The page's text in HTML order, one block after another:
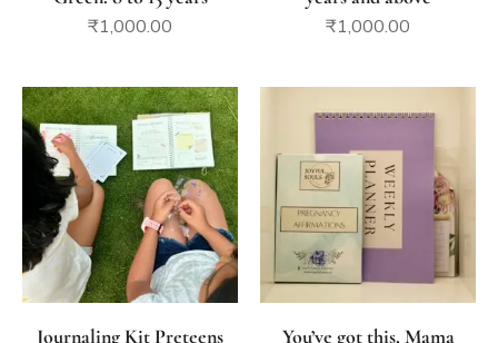
₹1,000.00
₹1,000.00
Journaling Kit Preteens
You’ve got this, Mama